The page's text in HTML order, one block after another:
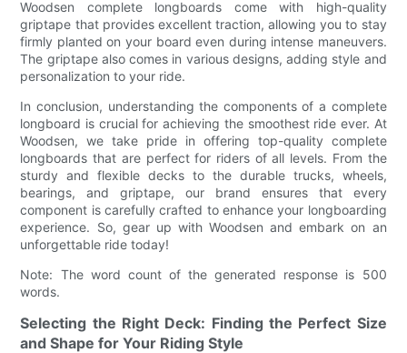
Woodsen complete longboards come with high-quality
griptape that provides excellent traction, allowing you to stay
firmly planted on your board even during intense maneuvers.
The griptape also comes in various designs, adding style and
personalization to your ride.
In conclusion, understanding the components of a complete
longboard is crucial for achieving the smoothest ride ever. At
Woodsen, we take pride in offering top-quality complete
longboards that are perfect for riders of all levels. From the
sturdy and flexible decks to the durable trucks, wheels,
bearings, and griptape, our brand ensures that every
component is carefully crafted to enhance your longboarding
experience. So, gear up with Woodsen and embark on an
unforgettable ride today!
Note: The word count of the generated response is 500
words.
Selecting the Right Deck: Finding the Perfect Size
and Shape for Your Riding Style